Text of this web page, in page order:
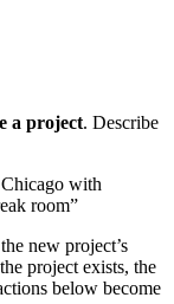
a project. Describe
with
room”
new project’s
project exists, the
below become